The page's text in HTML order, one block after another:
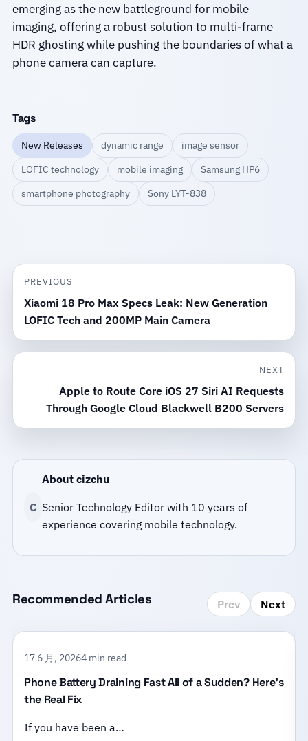
emerging as the new battleground for mobile
imaging, offering a robust solution to multi-frame
HDR ghosting while pushing the boundaries of what a
phone camera can capture.
Tags
New Releases dynamic range
image sensor
LOFIC technology
mobile imaging
Samsung HP6
smartphone photography
Sony LYT-838
PREVIOUS
Xiaomi 18 Pro Max Specs Leak: New Generation
LOFIC Tech and 200MP Main Camera
NEXT
Apple to Route Core iOS 27 Siri AI Requests
Through Google Cloud Blackwell B200 Servers
C
About cizchu
Senior Technology Editor with 10 years of
experience covering mobile technology.
Recommended Articles Prev Next
17 6 月, 20264 min read
Phone Battery Draining Fast All of a Sudden? Here’s
the Real Fix
If you have been a…